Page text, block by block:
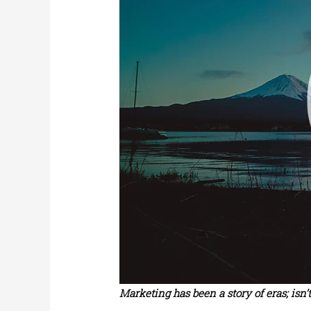
Marketing has been a story of eras;